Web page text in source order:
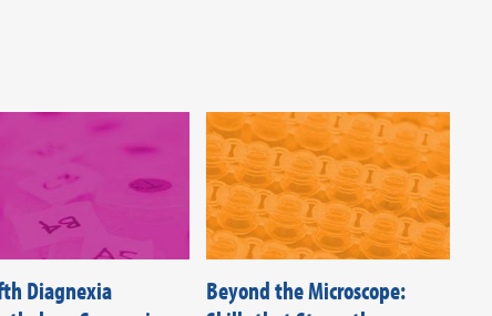
Diagnexia
Beyond the Microscope: